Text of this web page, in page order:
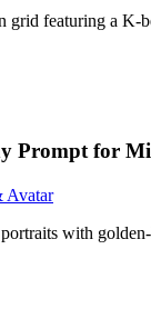
grid featuring a
Prompt for
Avatar
portraits with